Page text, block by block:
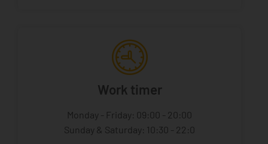
Work timer
Monday - Friday: 09:00 - 20:00
Sunday & Saturday: 10:30 - 22:0